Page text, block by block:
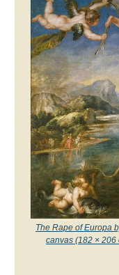
The Rape of Europa
canvas (182 × 206